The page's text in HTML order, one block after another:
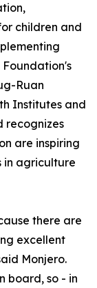
children and
Ruan
Institutes and
recognizes
are inspiring
in agriculture
there are
excellent
Monjero.
board, so - in